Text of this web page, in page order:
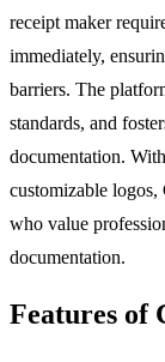
receipt maker
immediately,
barriers. The
standards, and
documentation.
customizable logos,
who value
documentation.
Features of